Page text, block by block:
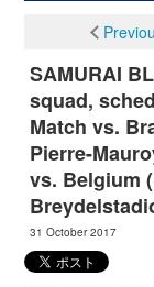
SAMURAI
squad,
Match vs.
Pierre-
vs. Belgium
31 October 2017